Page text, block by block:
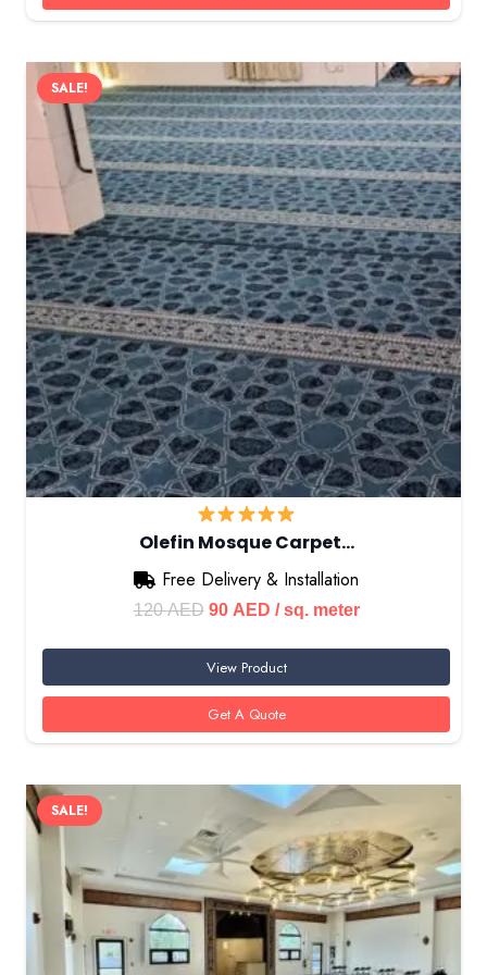
SALE!
Olefin Mosque Carpet…
Free Delivery & Installation
120AED Original
was:
120 AED.
90 AEDCurrent
is:
90 AED.
/ sq. meter
View Product
Get A Quote
SALE!